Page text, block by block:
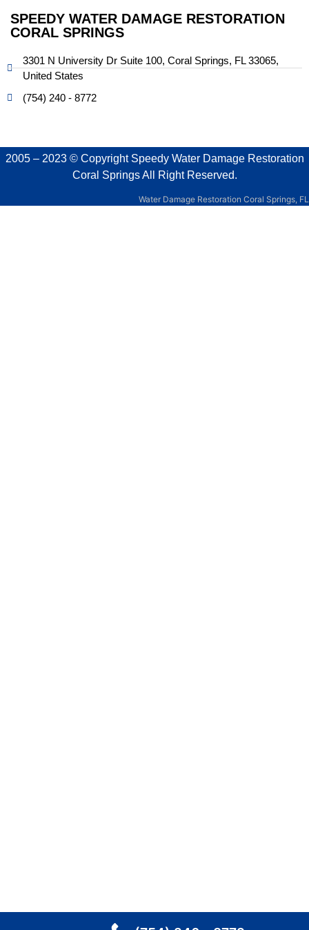
SPEEDY WATER DAMAGE RESTORATION
CORAL SPRINGS
3301 N University Dr Suite 100, Coral Springs, FL 33065,
United States
(754) 240 - 8772
2005 – 2023 © Copyright Speedy Water Damage Restoration
Coral SpringsAll Right Reserved.
Water Damage Restoration Coral Springs, FL